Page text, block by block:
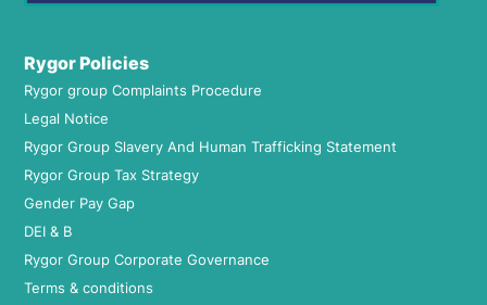
Rygor Policies
Rygor group Complaints Procedure
Legal Notice
Rygor Group Slavery And Human Trafficking Statement
Rygor Group Tax Strategy
Gender Pay Gap
DEI & B
Rygor Group Corporate Governance
Terms & conditions